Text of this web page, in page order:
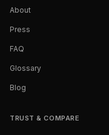
About
Press
FAQ
Glossary
Blog
TRUST & COMPARE